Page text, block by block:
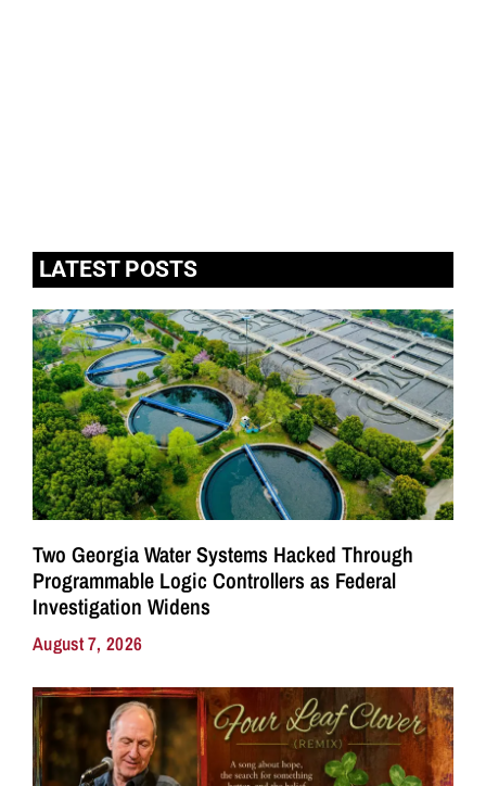
LATEST POSTS
Two Georgia Water Systems Hacked Through
Programmable Logic Controllers as Federal
Investigation Widens
August 7, 2026